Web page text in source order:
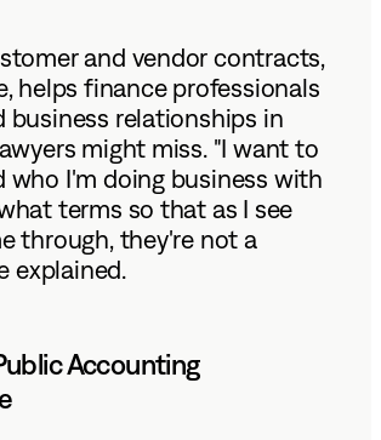
and vendor contracts,
helps finance professionals
business relationships in
might miss. "I want to
who I'm doing business with
terms so that as I see
through, they're not a
explained.
Accounting